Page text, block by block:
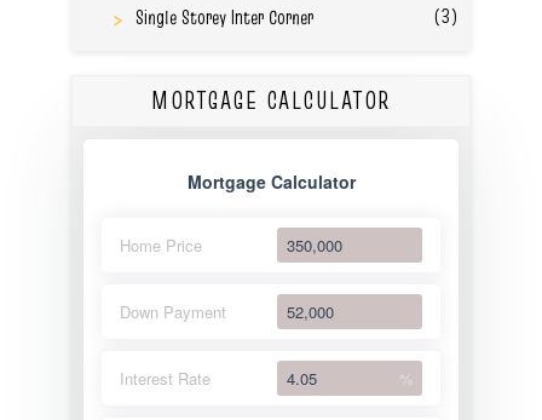
Single Storey Inter Corner
(3)
MORTGAGE CALCULATOR
Mortgage Calculator
Home Price
Down Payment
Interest Rate %